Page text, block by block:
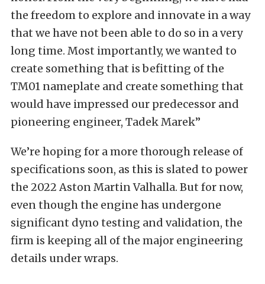
the freedom to explore and innovate in a way
that we have not been able to do so in a very
long time. Most importantly, we wanted to
create something that is befitting of the
TM01 nameplate and create something that
would have impressed our predecessor and
pioneering engineer, Tadek Marek”
We’re hoping for a more thorough release of
specifications soon, as this is slated to power
the 2022 Aston Martin Valhalla. But for now,
even though the engine has undergone
significant dyno testing and validation, the
firm is keeping all of the major engineering
details under wraps.